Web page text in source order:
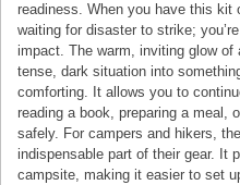
readiness. When you have this kit
waiting for disaster to strike;
impact. The warm, inviting glow
tense, dark situation into
comforting. It allows you to
reading a book, preparing a meal,
safely. For campers and hikers,
indispensable part of their gear. It
campsite, making it easier to set